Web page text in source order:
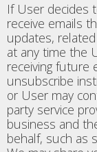
If User decides
receive emails
updates,
at any time the
receiving future
unsubscribe
or User may
party service
business and
behalf, such as